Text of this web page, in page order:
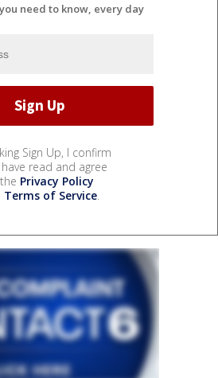
need to know, every day
Sign Up, I confirm
read and agree
Privacy Policy
Terms of Service.